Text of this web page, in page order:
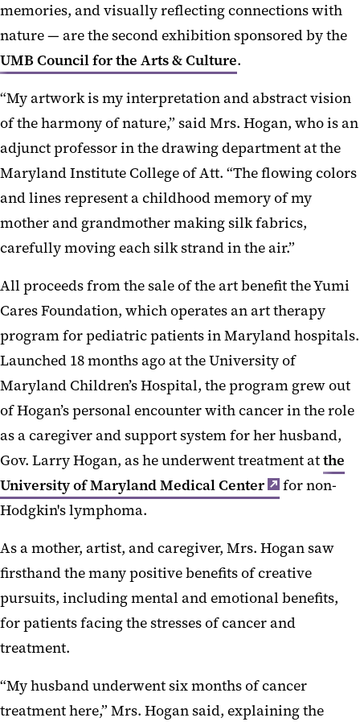
memories, and visually reflecting connections with
nature — are the second exhibition sponsored by the
UMB Council for the Arts & Culture.
“My artwork is my interpretation and abstract vision
of the harmony of nature,” said Mrs. Hogan, who is an
adjunct professor in the drawing department at the
Maryland Institute College of Att. “The flowing colors
and lines represent a childhood memory of my
mother and grandmother making silk fabrics,
carefully moving each silk strand in the air.”
All proceeds from the sale of the art benefit the Yumi
Cares Foundation, which operates an art therapy
program for pediatric patients in Maryland hospitals.
Launched 18 months ago at the University of
Maryland Children’s Hospital, the program grew out
of Hogan’s personal encounter with cancer in the role
as a caregiver and support system for her husband,
Gov. Larry Hogan, as he underwent treatment atthe
University of Maryland Medical Center
for non-
Hodgkin's lymphoma.
As a mother, artist, and caregiver, Mrs. Hogan saw
firsthand the many positive benefits of creative
pursuits, including mental and emotional benefits,
for patients facing the stresses of cancer and
treatment.
“My husband underwent six months of cancer
treatment here,” Mrs. Hogan said, explaining the